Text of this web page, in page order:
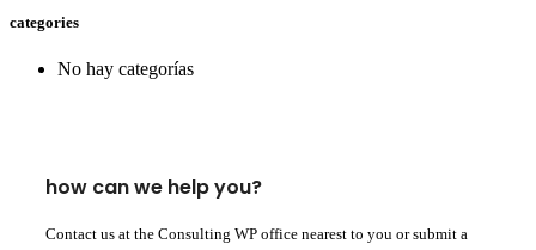
categories
No hay categorías
how can we help you?
Contact us at the Consulting WP office nearest to you or submit a